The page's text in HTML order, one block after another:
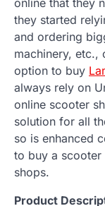
they started
and ordering
machinery, etc.,
option to buy
always rely on
online scooter
solution for all
so is enhanced
to buy a
shops.
Product